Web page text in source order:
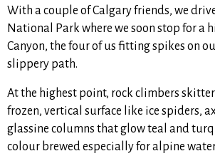
With a couple of Calgary friends, we
National Park where we soon stop for a
Canyon, the four of us fitting spikes on
slippery path.
At the highest point, rock climbers
frozen, vertical surface like ice spiders,
glassine columns that glow teal and
colour brewed especially for alpine